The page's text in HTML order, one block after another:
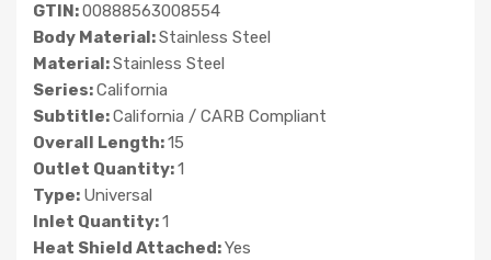
GTIN:00888563008554
Body Material:Stainless Steel
Material:Stainless Steel
Series:California
Subtitle:California / CARB Compliant
Overall Length:15
Outlet Quantity:1
Type: Universal
Inlet Quantity:1
Heat Shield Attached:Yes